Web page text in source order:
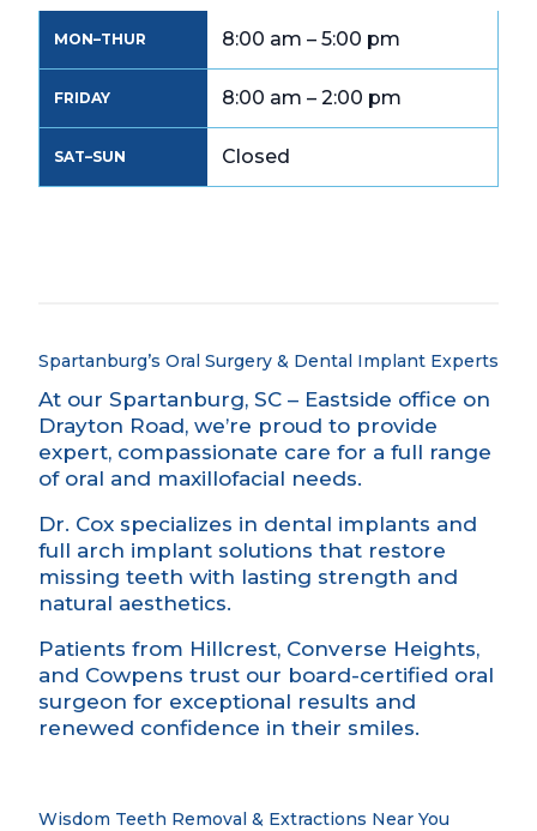
MON–THUR 8:00 am – 5:00 pm
FRIDAY 8:00 am – 2:00 pm
SAT–SUN Closed
Spartanburg’s Oral Surgery & Dental Implant Experts
At our Spartanburg, SC – Eastside office on
Drayton Road, we’re proud to provide
expert, compassionate care for a full range
of oral and maxillofacial needs.
Dr. Cox specializes in dental implants and
full arch implant solutions that restore
missing teeth with lasting strength and
natural aesthetics.
Patients from Hillcrest, Converse Heights,
and Cowpens trust our board-certified oral
surgeon for exceptional results and
renewed confidence in their smiles.
Wisdom Teeth Removal & Extractions Near You